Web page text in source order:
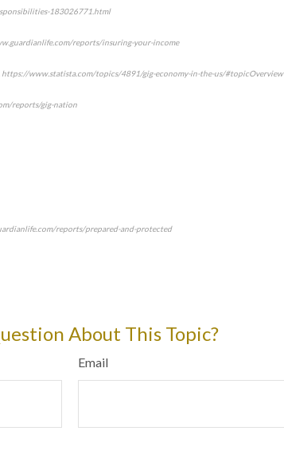
183026771.html
reports/insuring-your-income
https://www.statista.com/topics/4891/gig-economy-in-the-us/#topicOverview
reports/gig-nation
reports/prepared-and-protected
About This Topic?
Email